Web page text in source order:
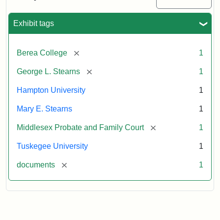
Exhibit tags
Berea College [remove] 1
George L. Stearns [remove] 1
Hampton University 1
Mary E. Stearns 1
Middlesex Probate and Family Court [remove] 1
Tuskegee University 1
documents [remove] 1
Mary